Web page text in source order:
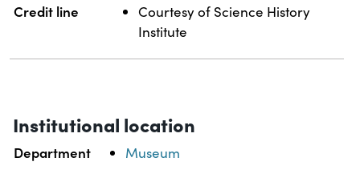
Credit line
Courtesy of Science History
Institute
Institutional location
Department Museum